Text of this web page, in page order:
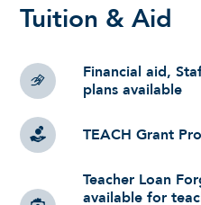
Tuition & Aid
Financial aid,
plans available
TEACH Grant
Teacher Loan
available for